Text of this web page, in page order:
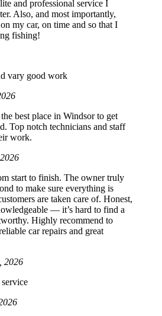
and professional service I
Also, and most importantly,
my car, on time and so that I
fishing!
vary good work
best place in Windsor to get
Top notch technicians and staff
work.
start to finish. The owner truly
to make sure everything is
are taken care of. Honest,
— it’s hard to find a
Highly recommend to
car repairs and great
2026